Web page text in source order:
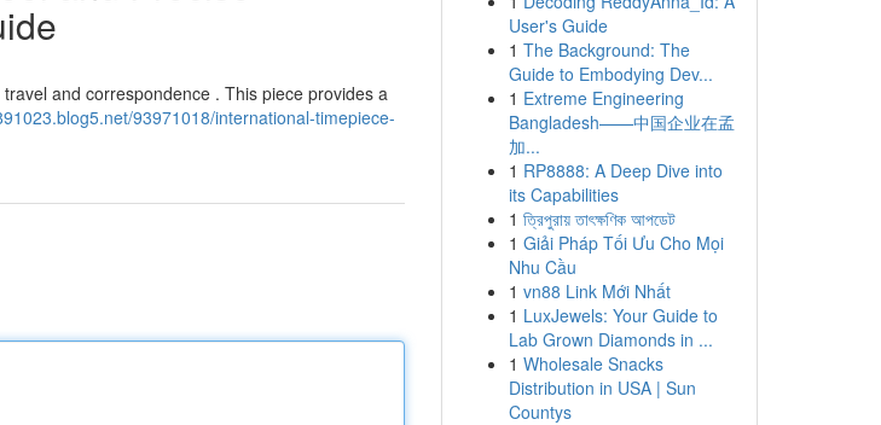
and correspondence . This piece provides a
93971018/international-timepiece-
User's Guide
1 The Background: The
Guide to Embodying Dev...
1 Extreme Engineering
Bangladesh——中国企业在孟
加...
1 RP8888: A Deep Dive into
its Capabilities
1 ত্রিপুরায় তাৎক্ষণিক আপডেট
1 Giải Pháp Tối Ưu Cho Mọi
Nhu Cầu
1 vn88 Link Mới Nhất
1 LuxJewels: Your Guide to
Lab Grown Diamonds in ...
1 Wholesale Snacks
Distribution in USA | Sun
Countys